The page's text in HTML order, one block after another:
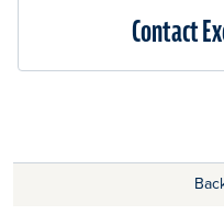
Contact